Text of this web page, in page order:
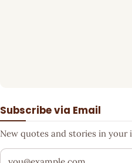
Subscribe via Email
New quotes and stories in your
Your email address